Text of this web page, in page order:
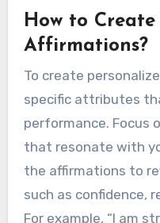
athletes who
experience reduced
How to Create
Affirmations?
To create